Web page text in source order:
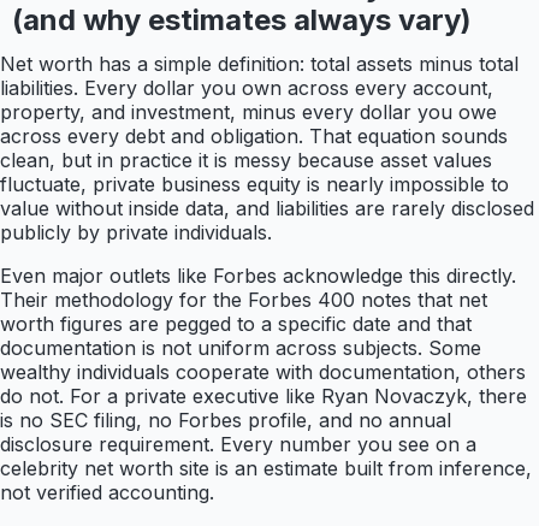
(and why estimates always vary)
Net worth has a simple definition: total assets minus total
liabilities. Every dollar you own across every account,
property, and investment, minus every dollar you owe
across every debt and obligation. That equation sounds
clean, but in practice it is messy because asset values
fluctuate, private business equity is nearly impossible to
value without inside data, and liabilities are rarely disclosed
publicly by private individuals.
Even major outlets like Forbes acknowledge this directly.
Their methodology for the Forbes 400 notes that net
worth figures are pegged to a specific date and that
documentation is not uniform across subjects. Some
wealthy individuals cooperate with documentation, others
do not. For a private executive like Ryan Novaczyk, there
is no SEC filing, no Forbes profile, and no annual
disclosure requirement. Every number you see on a
celebrity net worth site is an estimate built from inference,
not verified accounting.